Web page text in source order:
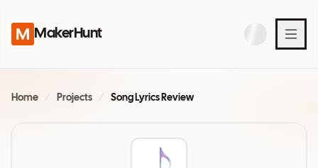
MakerHunt
Home Projects Song Lyrics Review